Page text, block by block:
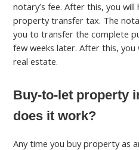
notary’s fee. After this, you
property transfer tax. The
you to transfer the complete
few weeks later. After this,
real estate.
Buy-to-let property
does it work?
Any time you buy property as